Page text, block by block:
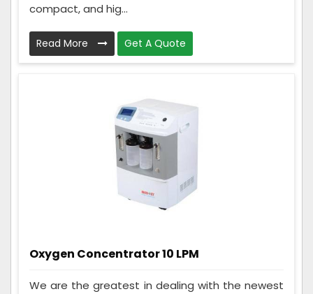
compact, and hig...
Read More Get A Quote
Oxygen Concentrator 10 LPM
We are the greatest in dealing with the newest